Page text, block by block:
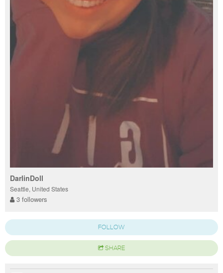
DarlinDoll
Seattle, United States
3 followers
FOLLOW
SHARE